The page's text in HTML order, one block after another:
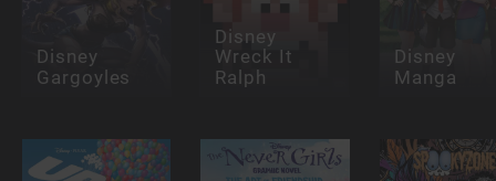
Disney
Gargoyles
Disney
Wreck It
Ralph
Disney
Manga